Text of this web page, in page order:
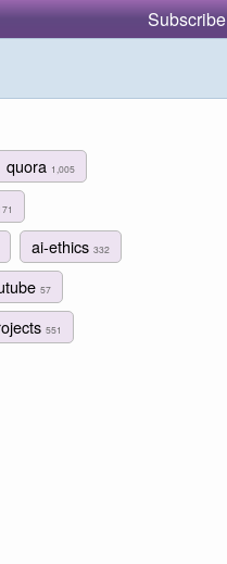
Subscribe
quora 1,005
ai-ethics332
57
551